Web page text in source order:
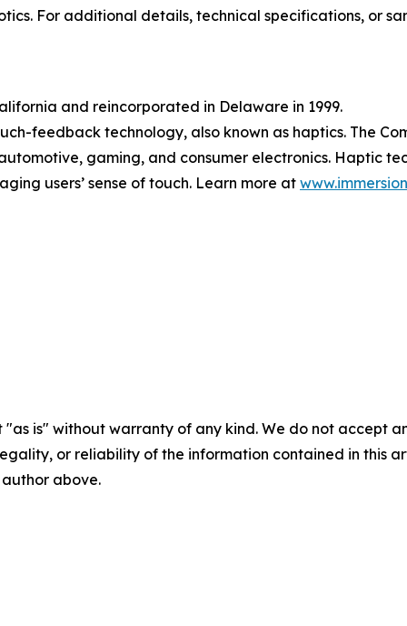
For additional details, technical specifications, or
and reincorporated in Delaware in 1999.
feedback technology, also known as haptics. The
gaming, and consumer electronics. Haptic
users’ sense of touch. Learn more at
"as is" without warranty of any kind. We do not accept
or reliability of the information contained in this
above.